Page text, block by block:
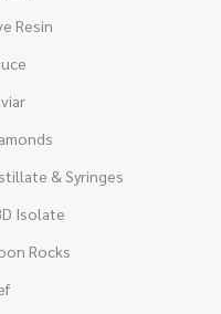
Resin
& Syringes
Isolate
Rocks